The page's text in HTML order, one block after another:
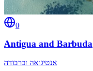
0
Antigua and Barbuda
אנטיגואה וברבודה